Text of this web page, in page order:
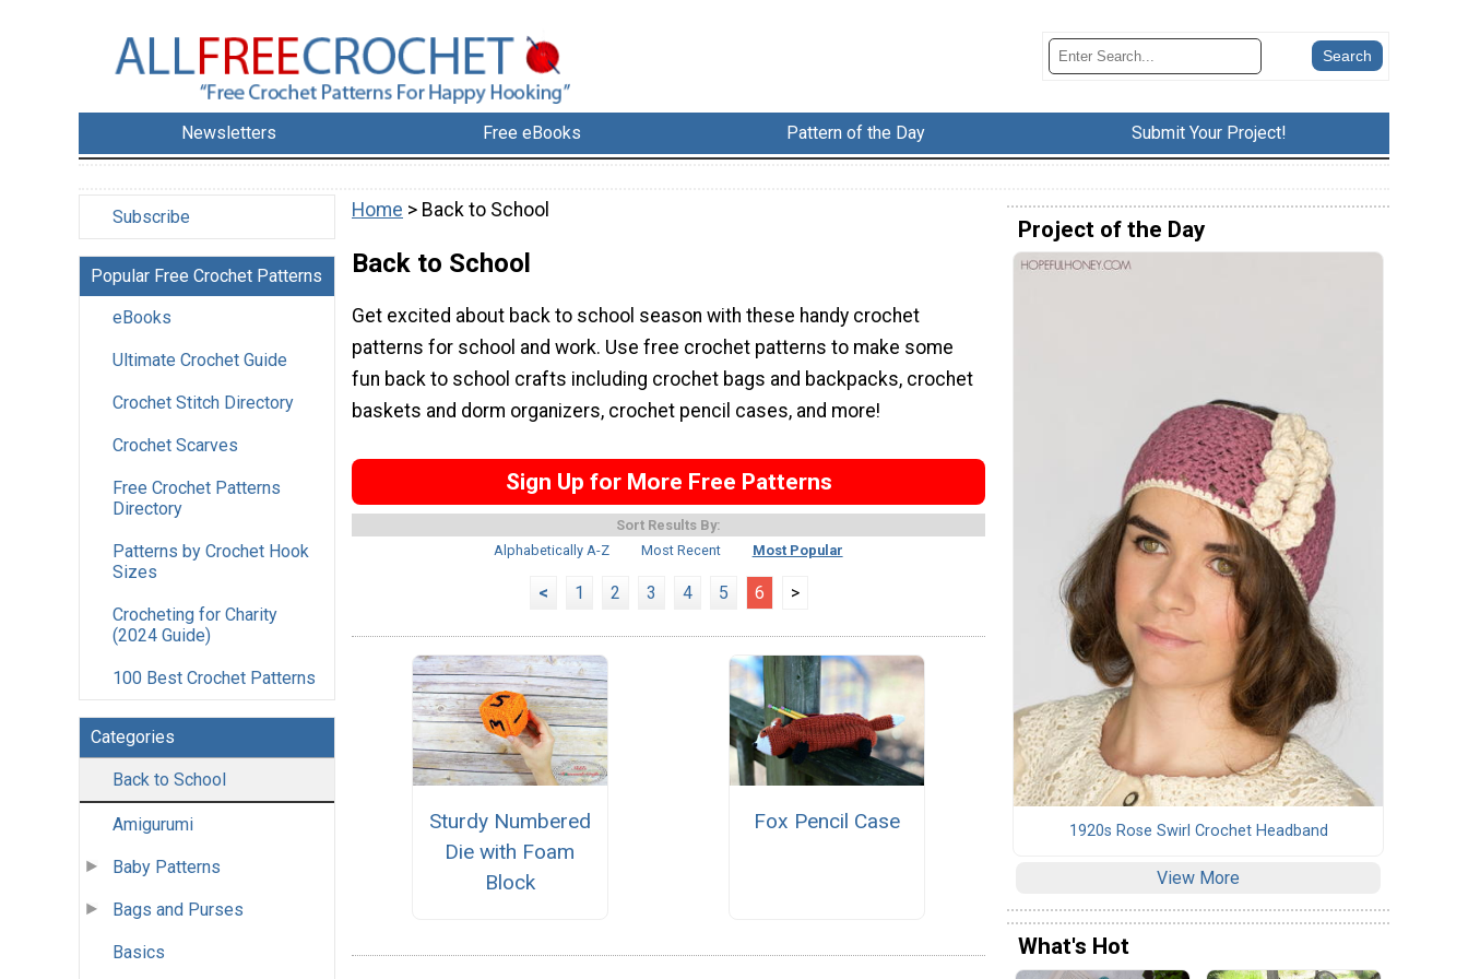
Newsletters Free eBooks Pattern of the Day Submit Your Project!
Subscribe
Popular Free Crochet Patterns
eBooks
Ultimate Crochet Guide
Crochet Stitch Directory
Crochet Scarves
Free Crochet Patterns
Directory
Patterns by Crochet Hook
Sizes
Crocheting for Charity
(2024 Guide)
100 Best Crochet Patterns
Categories
Back to School
Amigurumi
Baby Patterns
Bags and Purses
Basics
Home > Back to School
Back to School
Get excited about back to school season with these handy crochet
patterns for school and work. Use free crochet patterns to make some
fun back to school crafts including crochet bags and backpacks, crochet
baskets and dorm organizers, crochet pencil cases, and more!
Sign Up for More Free Patterns
Sort Results By:
Alphabetically A-Z
Most Recent Most Popular
< 1 2 3 4 5 6 >
Sturdy Numbered
Die with Foam
Block
Fox Pencil Case
Project of the Day
1920s Rose Swirl Crochet Headband
View More
What's Hot